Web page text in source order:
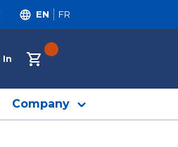
EN FR
In
Company